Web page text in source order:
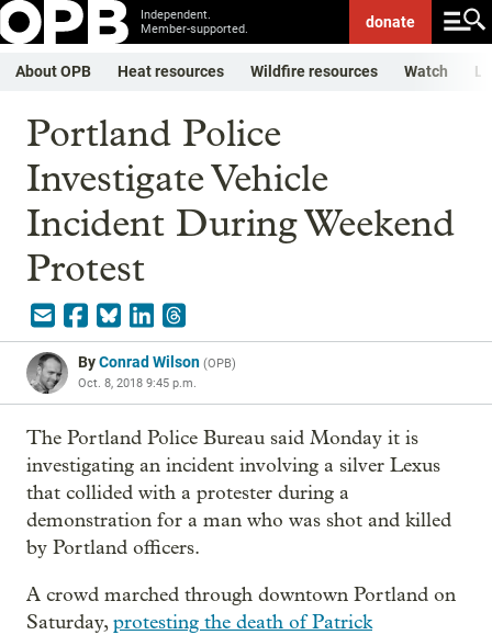
Independent.
Member-supported.
donate
About OPB Heat resources Wildfire resources Watch
Portland Police
Investigate Vehicle
Incident During Weekend
Protest
ByConrad Wilson (OPB)
Oct. 8, 2018 9:45 p.m.
The Portland Police Bureau said Monday it is
investigating an incident involving a silver Lexus
that collided with a protester during a
demonstration for a man who was shot and killed
by Portland officers.
A crowd marched through downtown Portland on
Saturday,protesting the death of Patrick